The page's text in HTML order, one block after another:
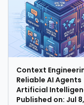
Context
Reliable AI Agents
Artificial
Published on: Jul